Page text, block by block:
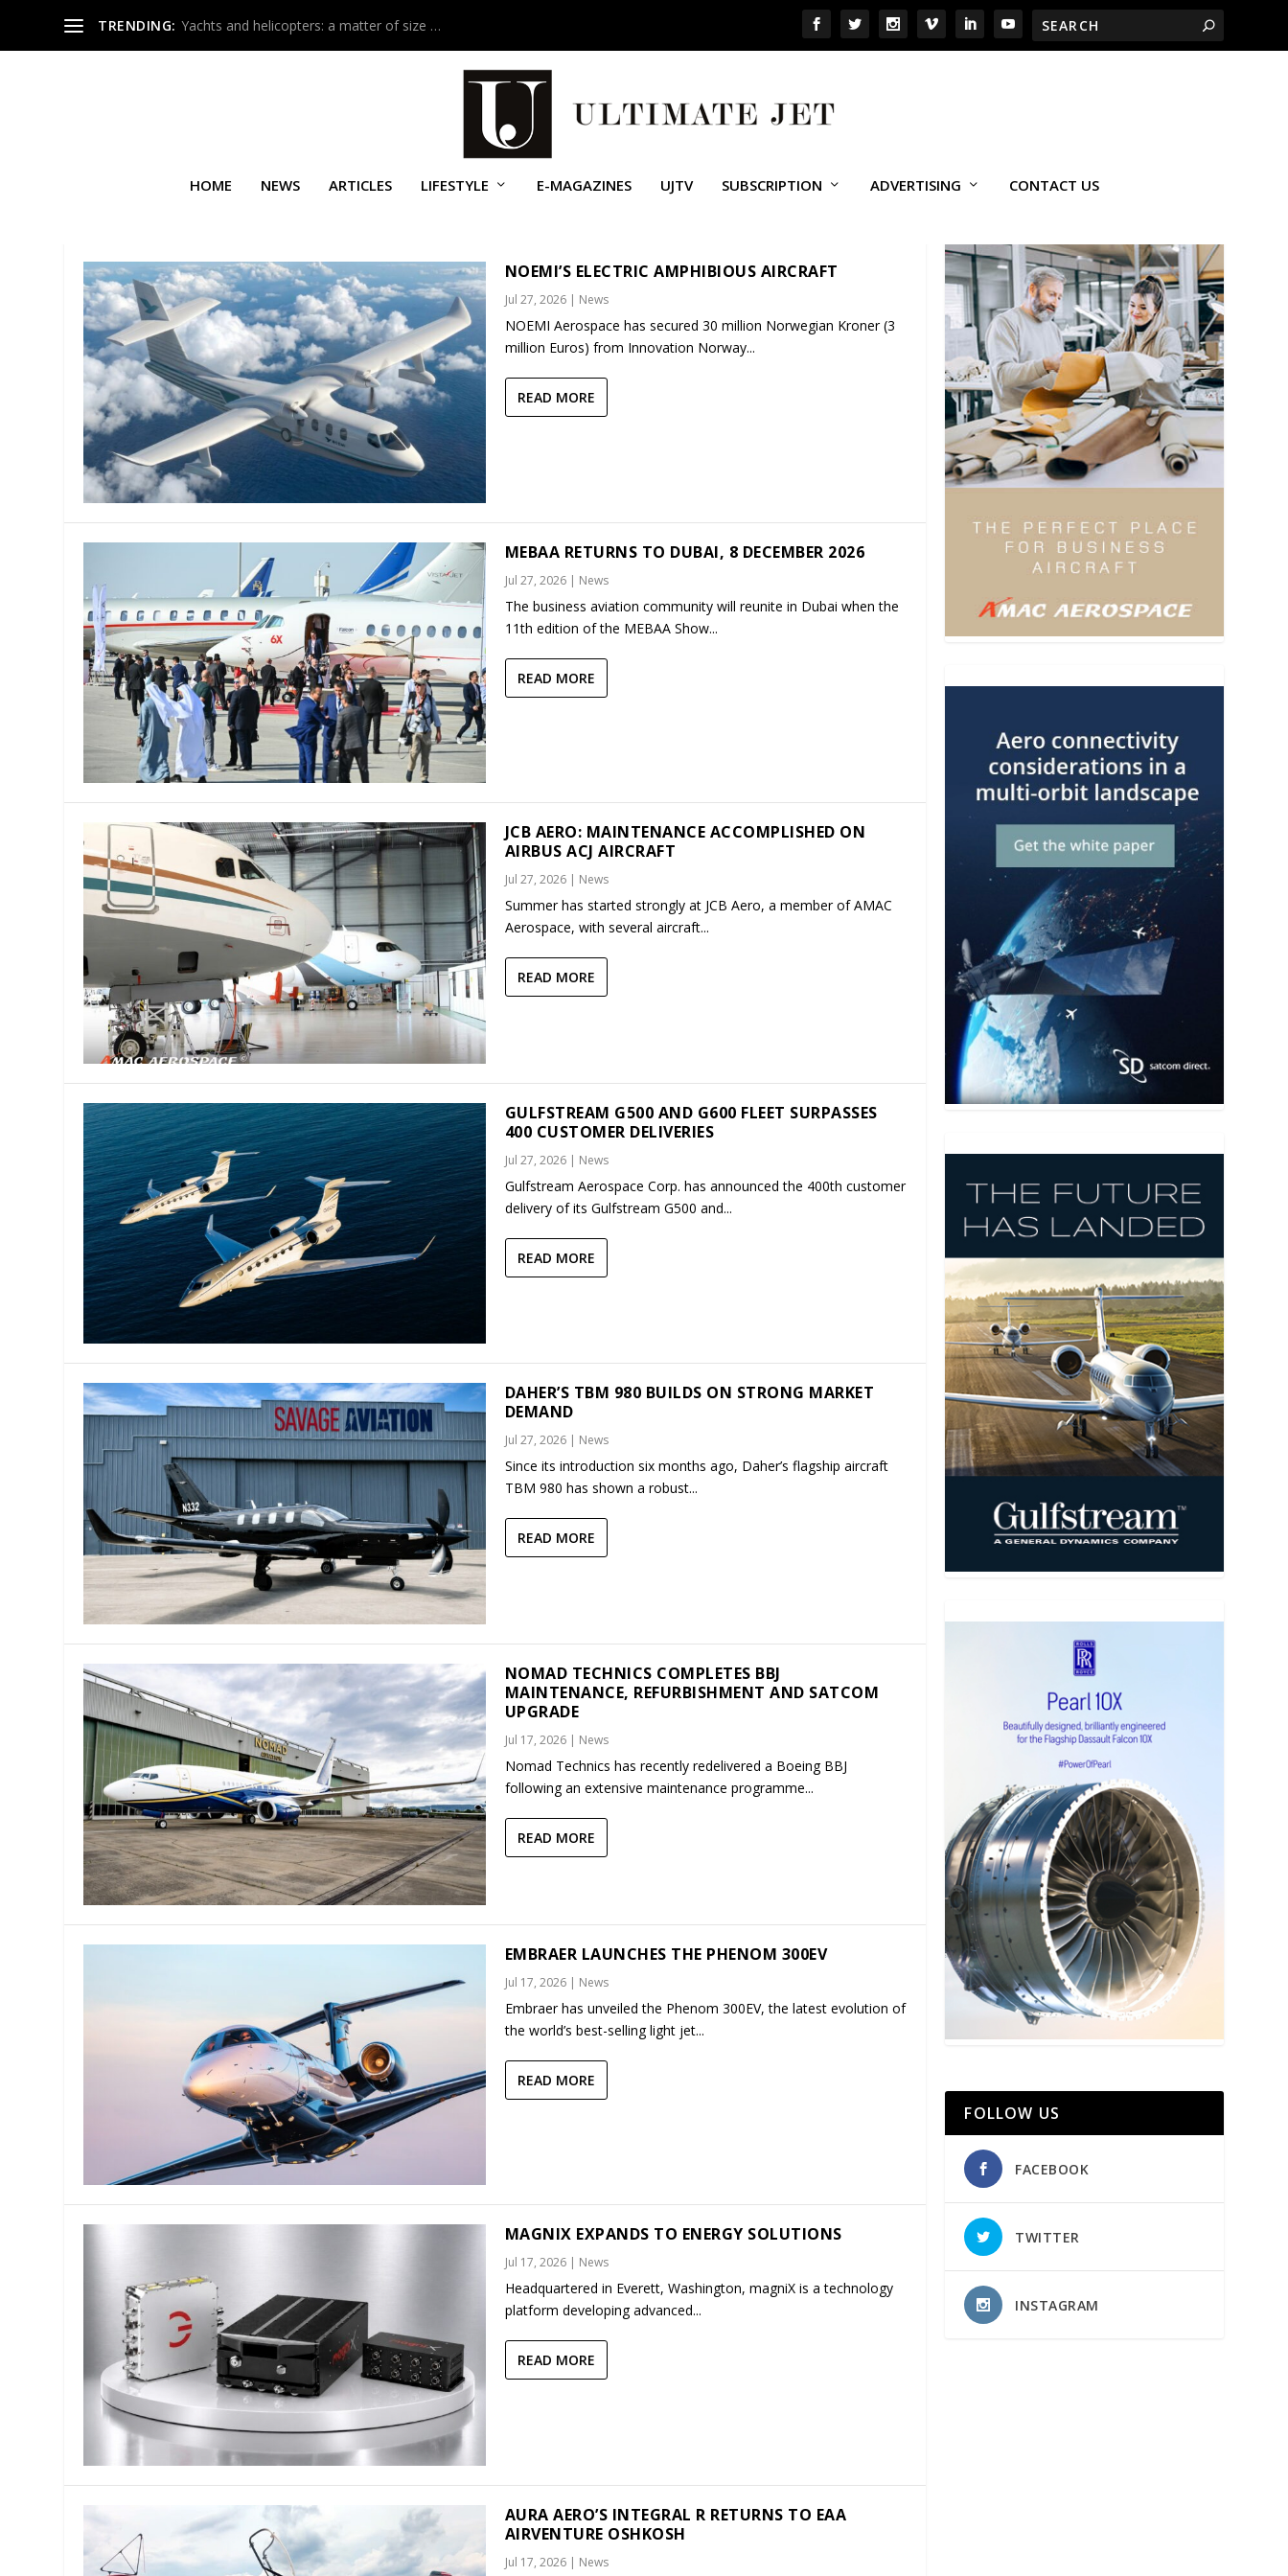
TRENDING: Yachts and helicopters: a matter of size …
HOME NEWS ARTICLES LIFESTYLE E-MAGAZINES UJTV SUBSCRIPTION ADVERTISING CONTACT US
NOEMI’S ELECTRIC AMPHIBIOUS AIRCRAFT
Jul 27, 2026| News
NOEMI Aerospace has secured 30 million Norwegian Kroner (3
million Euros) from Innovation Norway...
READ MORE
MEBAA RETURNS TO DUBAI, 8 DECEMBER 2026
Jul 27, 2026| News
The business aviation community will reunite in Dubai when the
11th edition of the MEBAA Show...
READ MORE
JCB AERO: MAINTENANCE ACCOMPLISHED ON
AIRBUS ACJ AIRCRAFT
Jul 27, 2026| News
Summer has started strongly at JCB Aero, a member of AMAC
Aerospace, with several aircraft...
READ MORE
GULFSTREAM G500 AND G600 FLEET SURPASSES
400 CUSTOMER DELIVERIES
Jul 27, 2026| News
Gulfstream Aerospace Corp. has announced the 400th customer
delivery of its Gulfstream G500 and...
READ MORE
DAHER’S TBM 980 BUILDS ON STRONG MARKET
DEMAND
Jul 27, 2026| News
Since its introduction six months ago, Daher’s flagship aircraft
TBM 980 has shown a robust...
READ MORE
NOMAD TECHNICS COMPLETES BBJ
MAINTENANCE, REFURBISHMENT AND SATCOM
UPGRADE
Jul 17, 2026| News
Nomad Technics has recently redelivered a Boeing BBJ
following an extensive maintenance programme...
READ MORE
EMBRAER LAUNCHES THE PHENOM 300EV
Jul 17, 2026| News
Embraer has unveiled the Phenom 300EV, the latest evolution of
the world’s best-selling light jet...
READ MORE
MAGNIX EXPANDS TO ENERGY SOLUTIONS
Jul 17, 2026| News
Headquartered in Everett, Washington, magniX is a technology
platform developing advanced...
READ MORE
AURA AERO’S INTEGRAL R RETURNS TO EAA
AIRVENTURE OSHKOSH
Jul 17, 2026| News
FOLLOW US
FACEBOOK
TWITTER
INSTAGRAM